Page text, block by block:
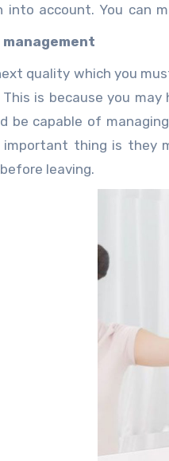
into account. You can
maid for your home.
management
quality which you
is because you may
be capable of
important thing is they
leaving.